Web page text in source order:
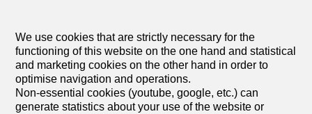
royals, art collectors, and stars gather, enjoy the various
social events of the season and all the winter sports
offered by the region. Available for yearly rent.
We use cookies that are strictly necessary for the
functioning of this website on the one hand and statistical
and marketing cookies on the other hand in order to
optimise navigation and operations.
Non-essential cookies (youtube, google, etc.) can
generate statistics about your use of the website or